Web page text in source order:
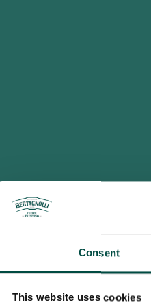
Consent
This website uses cookies